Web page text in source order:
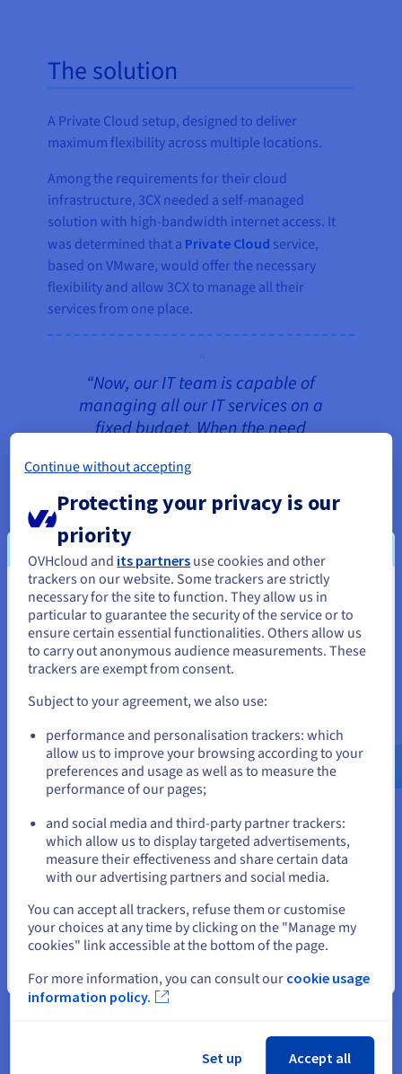
The solution
A Private Cloud setup, designed to deliver
maximum flexibility across multiple locations.
Among the requirements for their cloud
infrastructure, 3CX needed a self-managed
solution with high-bandwidth internet access. It
was determined that a Private Cloud service,
based on VMware, would offer the necessary
flexibility and allow 3CX to manage all their
services from one place.
“Now, our IT team is capable of
managing all our IT services on a
fixed budget. When the need
growing demand and make the
necessary changes at any time.”
Stefan Walther, Head of Customer
Service and Support
The 3CX infrastructure consists of two
environments in geographically-separate
datacentres: one in Europe and the other in
Canada. Both environments run on
Dedicated Cloudhardware for continuously
The company’s PBX Express product, which
enables 3CX customers to easily deploy a cloud
PBX system, runs on twoPublic Cloud
pool.
AvRacklink integrates the servers in both
datacentres under the same virtual LAN to ensure
all private traffic between the two regions remains
secure. Exclusive to OVHcloud customers, vRack
enables 3CX to ensure service continuity for its
customers through a redundant connection to
OVHcloud’s low-latency network.
You seem to be located in United
States
If you want to order from United States, you'll need to browse
and create an account on the appropriate website.
us.ovhcloud.com/
English USD - $
or
Stay on current website
Close
Continue without accepting
Protecting your privacy is our
priority
OVHcloud and its partners use cookies and other
trackers on our website. Some trackers are strictly
necessary for the site to function. They allow us in
particular to guarantee the security of the service or to
ensure certain essential functionalities. Others allow us
to carry out anonymous audience measurements. These
trackers are exempt from consent.
Subject to your agreement, we also use:
performance and personalisation trackers: which
allow us to improve your browsing according to your
preferences and usage as well as to measure the
performance of our pages;
and social media and third-party partner trackers:
which allow us to display targeted advertisements,
measure their effectiveness and share certain data
with our advertising partners and social media.
You can accept all trackers, refuse them or customise
your choices at any time by clicking on the "Manage my
cookies" link accessible at the bottom of the page.
For more information, you can consult our cookie usage
information policy.
Set up Accept all